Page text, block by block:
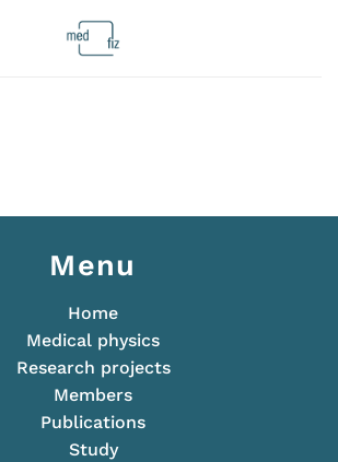
Menu
Home
Medical physics
Research projects
Members
Publications
Study